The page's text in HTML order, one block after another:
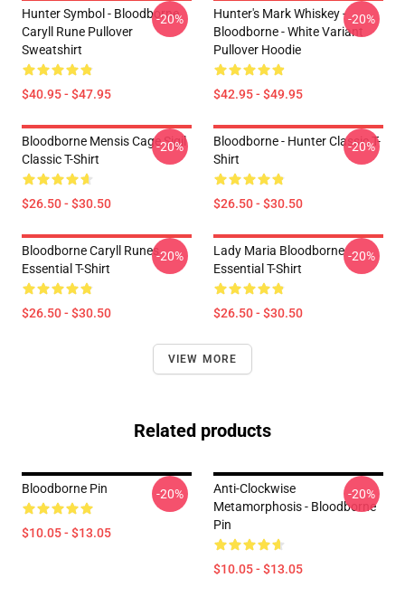
Hunter Symbol - Bloodborne
Caryll Rune Pullover
Sweatshirt
$40.95 - $47.95
-20%
Hunter's Mark Whiskey -
Bloodborne - White Variant
Pullover Hoodie
$42.95 - $49.95
-20%
Bloodborne Mensis Cage Sigil
Classic T-Shirt
$26.50 - $30.50
-20%
Bloodborne - Hunter Classic T-
Shirt
$26.50 - $30.50
-20%
Bloodborne Caryll Runes
Essential T-Shirt
$26.50 - $30.50
-20%
Lady Maria Bloodborne
Essential T-Shirt
$26.50 - $30.50
-20%
VIEW MORE
Related products
Bloodborne Pin
$10.05 - $13.05
-20%
Anti-Clockwise
Metamorphosis - Bloodborne
Pin
$10.05 - $13.05
-20%